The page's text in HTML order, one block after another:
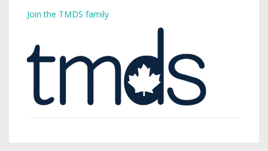
Join the TMDS family